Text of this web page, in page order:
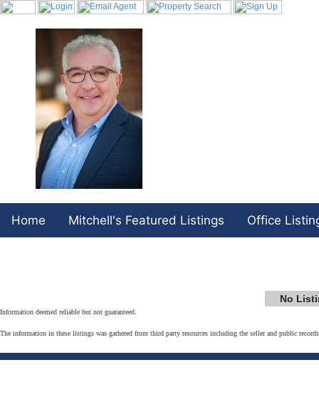
Home Mitchell's Featured Listings Office
No
Information deemed reliable but not guaranteed.
The information in these listings was gathered from third party resources including the seller and public